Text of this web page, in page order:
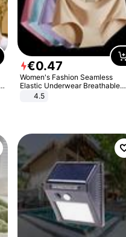
€0.47
Women's Fashion Seamless
Elastic Underwear Breathable
Quick-Dry Ice Silk Panties Briefs
4.5